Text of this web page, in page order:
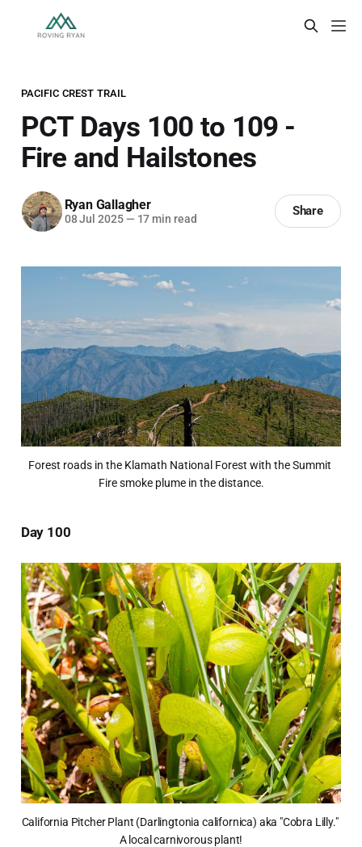
PACIFIC CREST TRAIL
PCT Days 100 to 109 -
Fire and Hailstones
Ryan Gallagher
08 Jul 2025 — 17 min read
Share
Forest roads in the Klamath National Forest with the Summit
Fire smoke plume in the distance.
Day 100
California Pitcher Plant (Darlingtonia californica) aka "Cobra Lilly."
A local carnivorous plant!